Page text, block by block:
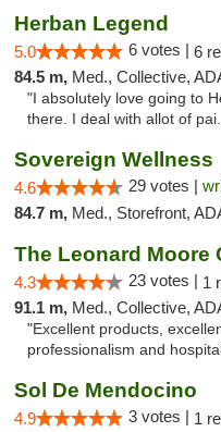
Herban Legend
5.0 6 votes | 6
84.5 m, Med., Collective, ADA
"I absolutely love going to
there. I deal with allot of
Sovereign Wellness
4.6 29 votes |
84.7 m, Med., Storefront, ADA
The Leonard Moore
4.3 23 votes | 1
91.1 m, Med., Collective, ADA
"Excellent products,
professionalism and
Sol De Mendocino
4.9 3 votes | 1